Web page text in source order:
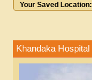
Your Saved Location:
Khandaka Hospital